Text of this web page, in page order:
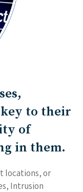
to their
of
in them.
locations, or
Intrusion